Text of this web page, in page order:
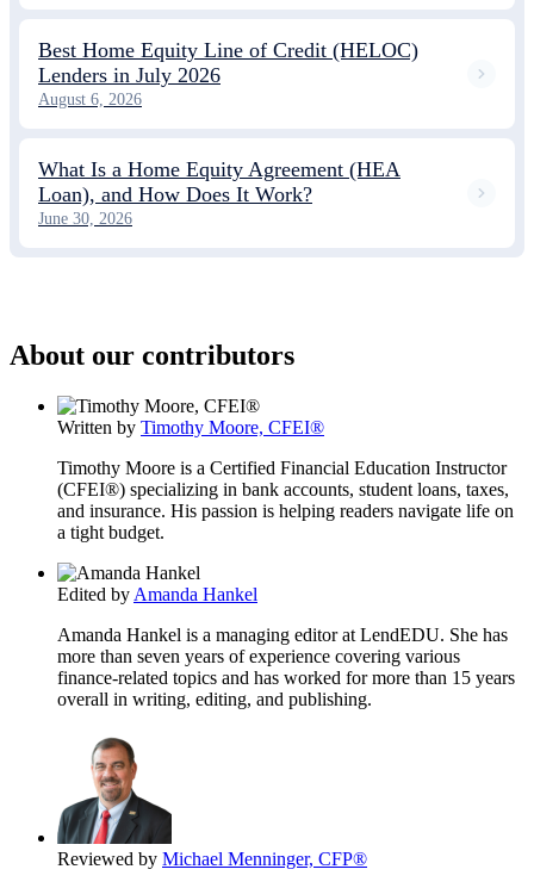
Best Home Equity Line of Credit (HELOC)
Lenders in July 2026
August 6, 2026
What Is a Home Equity Agreement (HEA
Loan), and How Does It Work?
June 30, 2026
About our contributors
Written by Timothy Moore, CFEI®
Timothy Moore is a Certified Financial Education Instructor
(CFEI®) specializing in bank accounts, student loans, taxes,
and insurance. His passion is helping readers navigate life on
a tight budget.
Edited by Amanda Hankel
Amanda Hankel is a managing editor at LendEDU. She has
more than seven years of experience covering various
finance-related topics and has worked for more than 15 years
overall in writing, editing, and publishing.
Reviewed by Michael Menninger, CFP®